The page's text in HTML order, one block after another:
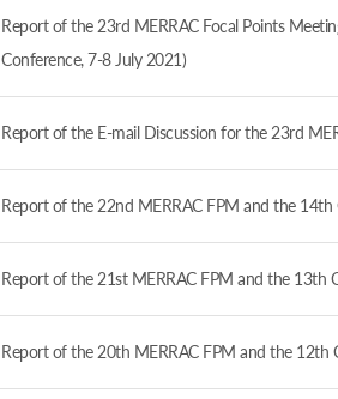
Report of the 23rd MERRAC Focal Points
Conference, 7-8 July 2021)
Report of the E-mail Discussion for the 23rd
Report of the 22nd MERRAC FPM and the
Report of the 21st MERRAC FPM and the 13th
Report of the 20th MERRAC FPM and the 12th